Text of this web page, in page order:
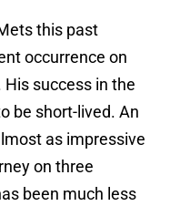
this past
occurrence on
success in the
be short-lived. An
as impressive
on three
been much less